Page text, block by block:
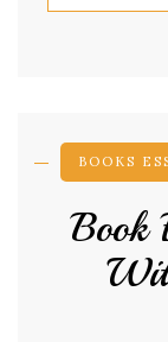
BOOKS
Book